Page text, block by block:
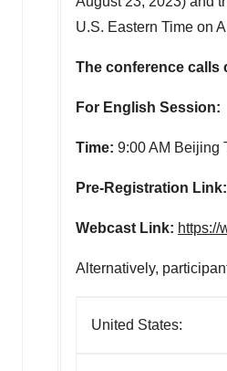
U.S. Eastern Time on
The conference calls
For English Session:
Time: 9:00 AM Beijing
Pre-Registration Link:
Webcast Link: https://
Alternatively,
United States: